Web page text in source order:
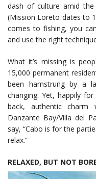
dash of culture amid the
(Mission Loreto dates to
comes to fishing, you
and use the right
What it’s missing is
15,000 permanent
been hamstrung by a
changing. Yet, happily
back, authentic charm
Danzante Bay/Villa del
say, “Cabo is for the
relax.”
RELAXED, BUT NOT